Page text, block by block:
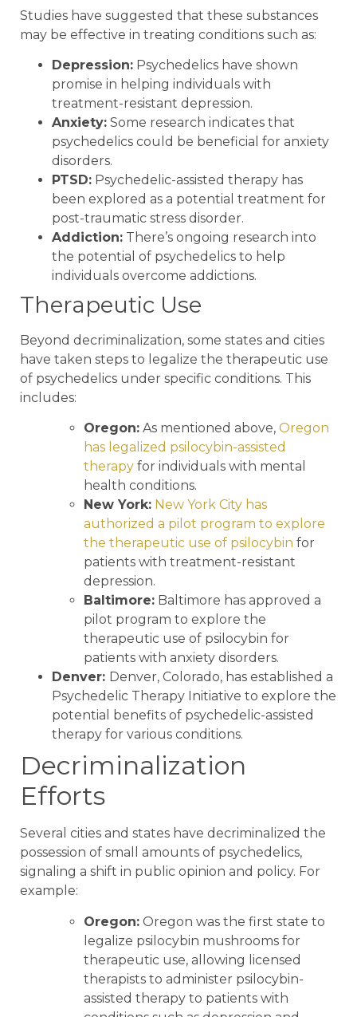
Studies have suggested that these substances
may be effective in treating conditions such as:
Depression: Psychedelics have shown
promise in helping individuals with
treatment-resistant depression.
Anxiety: Some research indicates that
psychedelics could be beneficial for anxiety
disorders.
PTSD: Psychedelic-assisted therapy has
been explored as a potential treatment for
post-traumatic stress disorder.
Addiction: There’s ongoing research into
the potential of psychedelics to help
individuals overcome addictions.
Therapeutic Use
Beyond decriminalization, some states and cities
have taken steps to legalize the therapeutic use
of psychedelics under specific conditions. This
includes:
Oregon: As mentioned above, Oregon
has legalized psilocybin-assisted
therapy for individuals with mental
health conditions.
New York: New York City has
authorized a pilot program to explore
the therapeutic use of psilocybin for
patients with treatment-resistant
depression.
Baltimore: Baltimore has approved a
pilot program to explore the
therapeutic use of psilocybin for
patients with anxiety disorders.
Denver: Denver, Colorado, has established a
Psychedelic Therapy Initiative to explore the
potential benefits of psychedelic-assisted
therapy for various conditions.
Decriminalization
Efforts
Several cities and states have decriminalized the
possession of small amounts of psychedelics,
signaling a shift in public opinion and policy. For
example:
Oregon: Oregon was the first state to
legalize psilocybin mushrooms for
therapeutic use, allowing licensed
therapists to administer psilocybin-
assisted therapy to patients with